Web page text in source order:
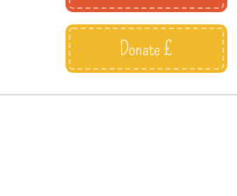
Donate £